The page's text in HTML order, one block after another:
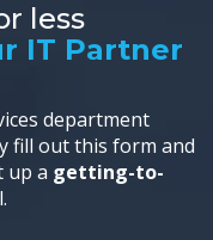
less
IT Partner
department
fill out this form and
up a getting-to-